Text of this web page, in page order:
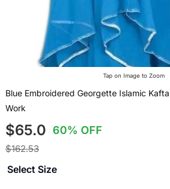
Tap on Image to Zoom
Blue Embroidered Georgette Islamic
Work
$65.0 60% OFF
$162.53
Select Size